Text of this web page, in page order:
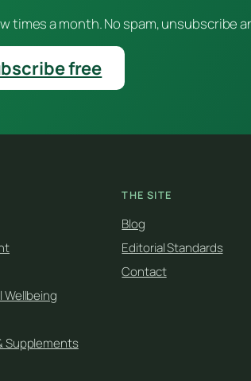
times a month. No spam, unsubscribe
free
Wellbeing
Supplements
THE SITE
Blog
Editorial Standards
Contact